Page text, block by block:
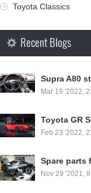
Toyota Classics
Recent Blogs
Supra A80
Mar 19 '2022,
Toyota GR
Feb 23 '2022,
Spare parts
Nov 29 '2021,